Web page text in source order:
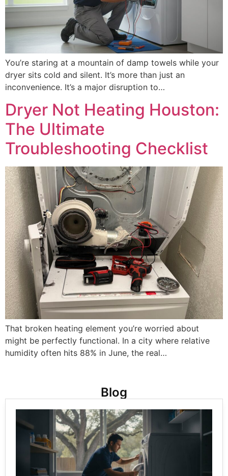
You’re staring at a mountain of damp towels while your
dryer sits cold and silent. It’s more than just an
inconvenience. It’s a major disruption to…
Dryer Not Heating Houston:
The Ultimate
Troubleshooting Checklist
That broken heating element you’re worried about
might be perfectly functional. In a city where relative
humidity often hits 88% in June, the real…
Blog